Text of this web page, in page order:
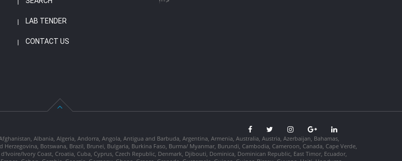
LAB TENDER
CONTACT US
Albania, Algeria, Andorra, Angola, Antigua and Barbuda, Argentina, Armenia, Australia, Austria, Azerbaijan, Bahamas,
Botswana, Brazil, Brunei, Bulgaria, Burkina Faso, Burma/ Myanmar, Burundi, Cambodia, Cameroon, Canada, Cape Verde,
Ivory Coast, Croatia, Cuba, Cyprus, Czech Republic, Denmark, Djibouti, Dominica, Dominican Republic, East Timor, Ecuador,